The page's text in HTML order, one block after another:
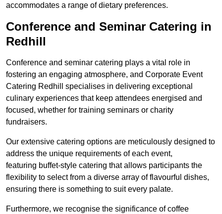
accommodates a range of dietary preferences.
Conference and Seminar Catering in
Redhill
Conference and seminar catering plays a vital role in
fostering an engaging atmosphere, and Corporate Event
Catering Redhill specialises in delivering exceptional
culinary experiences that keep attendees energised and
focused, whether for training seminars or charity
fundraisers.
Our extensive catering options are meticulously designed to
address the unique requirements of each event,
featuring buffet-style catering that allows participants the
flexibility to select from a diverse array of flavourful dishes,
ensuring there is something to suit every palate.
Furthermore, we recognise the significance of coffee